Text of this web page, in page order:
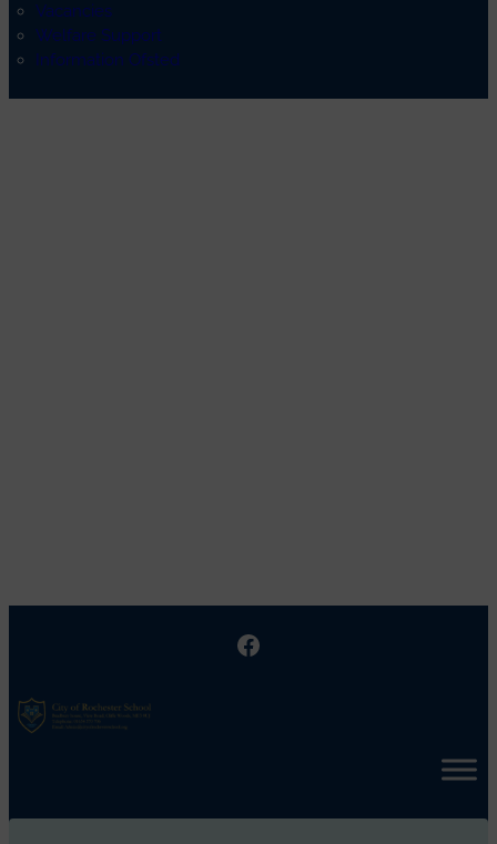
Vacancies
Welfare Support
Information Ofsted
Facebook